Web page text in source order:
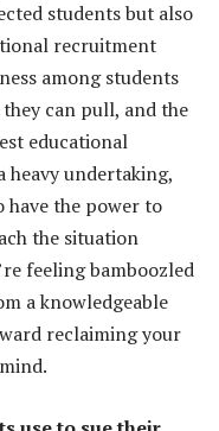
students but also
recruitment
among students
can pull, and the
educational
heavy undertaking,
have the power to
the situation
feeling bamboozled
a knowledgeable
reclaiming your